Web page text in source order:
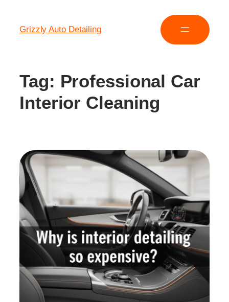
Grizzly Auto Detailing
Tag: Professional Car
Interior Cleaning